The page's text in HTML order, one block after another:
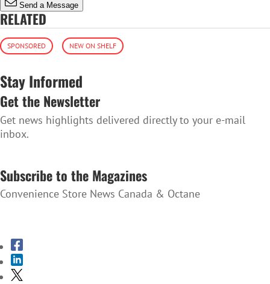
Send a Message
RELATED
SPONSORED NEW ON SHELF
Stay Informed
Get the Newsletter
Get news highlights delivered directly to your e-mail
inbox.
Subscribe to the Magazines
Convenience Store News Canada & Octane